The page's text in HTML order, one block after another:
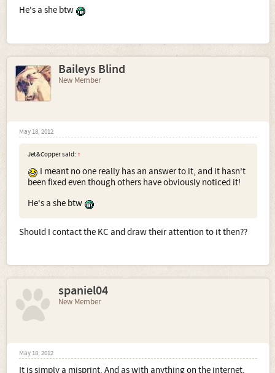
He's a she btw
Baileys Blind
New Member
May 18, 2012
Jet&Copper said: ↑
I meant no one really has an answer to it, and it hasn't
been fixed even though others have obviously noticed it!
He's a she btw
Should I contact the KC and draw their attention to it then??
spaniel04
New Member
May 18, 2012
It is simply a misprint. And as with anything on the internet,